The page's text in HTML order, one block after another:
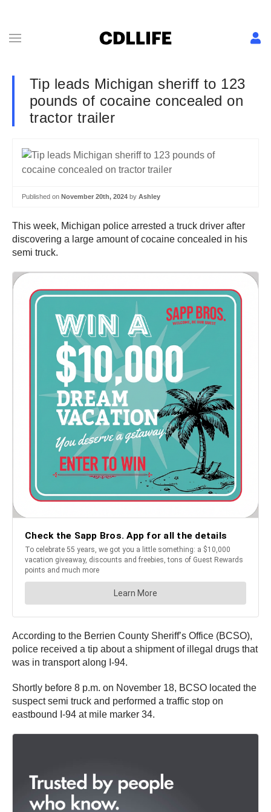
Tip leads Michigan sheriff to 123
pounds of cocaine concealed on
tractor trailer
Published on November 20th, 2024 by Ashley
This week, Michigan police arrested a truck driver after
discovering a large amount of cocaine concealed in his
semi truck.
According to the Berrien County Sheriff’s Office (BCSO),
police received a tip about a shipment of illegal drugs that
was in transport along I-94.
Shortly before 8 p.m. on November 18, BCSO located the
suspect semi truck and performed a traffic stop on
eastbound I-94 at mile marker 34.